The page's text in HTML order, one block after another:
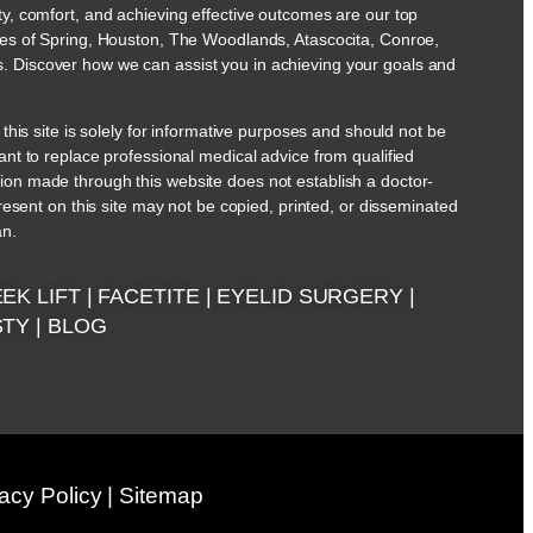
comfort, and achieving effective outcomes are our top
of Spring, Houston, The Woodlands, Atascocita, Conroe,
Discover how we can assist you in achieving your goals and
site is solely for informative purposes and should not be
to replace professional medical advice from qualified
made through this website does not establish a doctor-
on this site may not be copied, printed, or disseminated
LIFT| FACETITE | EYELID SURGERY|
| BLOG
Policy| Sitemap